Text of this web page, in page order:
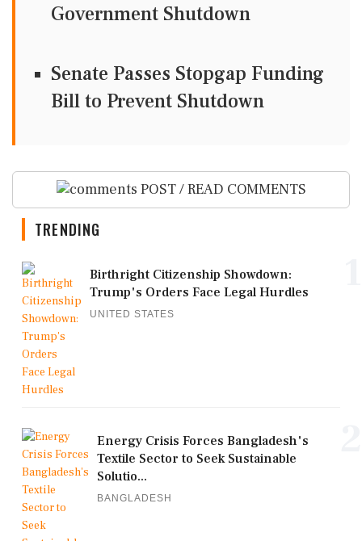
Government Shutdown
Senate Passes Stopgap Funding
Bill to Prevent Shutdown
POST / READ COMMENTS
TRENDING
Birthright Citizenship Showdown:
Trump's Orders Face Legal Hurdles
UNITED STATES
Energy Crisis Forces Bangladesh's
Textile Sector to Seek Sustainable
Solutio...
BANGLADESH